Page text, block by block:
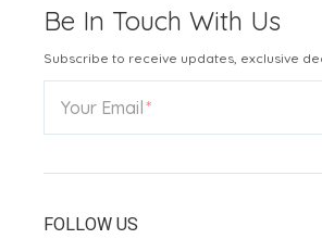
Be In Touch With Us
Subscribe to receive updates, exclusive
Your Email
FOLLOW US